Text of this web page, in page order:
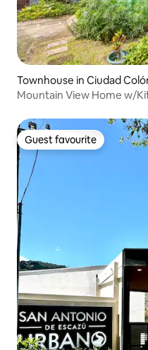
Townhouse in Ciudad
Mountain View Home w/
Guest favourite
Guest favourite